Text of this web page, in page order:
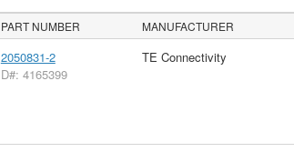
PART NUMBER MANUFACTURER
2050831-2
D#: 4165399
TE Connectivity